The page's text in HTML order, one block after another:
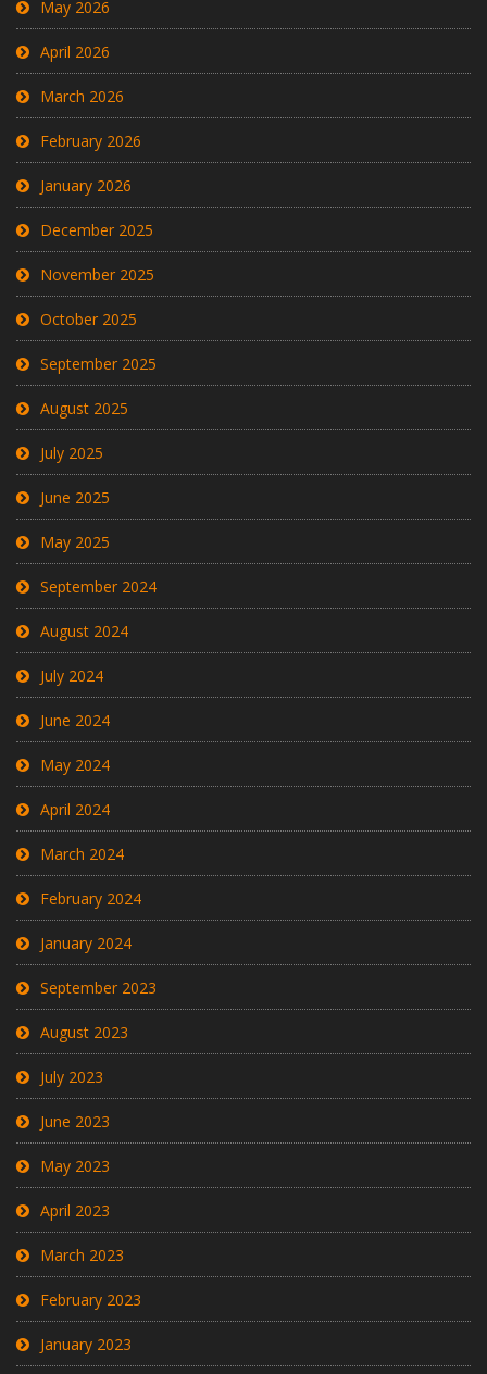
May 2026
April 2026
March 2026
February 2026
January 2026
December 2025
November 2025
October 2025
September 2025
August 2025
July 2025
June 2025
May 2025
September 2024
August 2024
July 2024
June 2024
May 2024
April 2024
March 2024
February 2024
January 2024
September 2023
August 2023
July 2023
June 2023
May 2023
April 2023
March 2023
February 2023
January 2023